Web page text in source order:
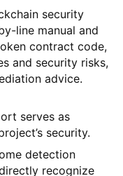
security
line manual and
contract code,
and security risks,
advice.
serves as
security.
detection
recognize